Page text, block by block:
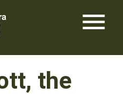
menu
the